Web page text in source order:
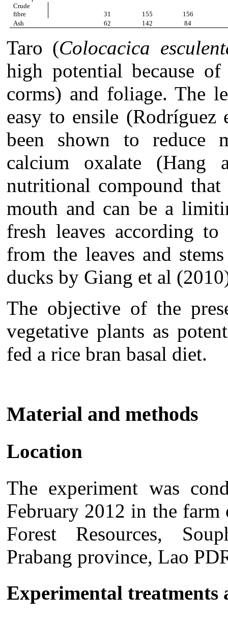
Crude
fibre
31 155 156
Ash
62 142 84
Taro (Colocacica
high potential because
corms) and foliage. The
easy to ensile (Rodríguez
been shown to reduce
calcium oxalate
nutritional compound
mouth and can be a
fresh leaves according
from the leaves and
ducks by Giang et al
The objective of the
vegetative plants as
fed a rice bran basal diet.
Material and methods
Location
The experiment was
February 2012 in the
Forest Resources,
Prabang province, Lao
Experimental treatments